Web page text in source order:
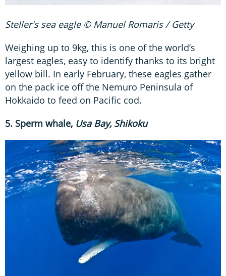
Steller's sea eagle © Manuel Romaris / Getty
Weighing up to 9kg, this is one of the world’s
largest eagles, easy to identify thanks to its bright
yellow bill. In early February, these eagles gather
on the pack ice off the Nemuro Peninsula of
Hokkaido to feed on Pacific cod.
5. Sperm whale, Usa Bay, Shikoku